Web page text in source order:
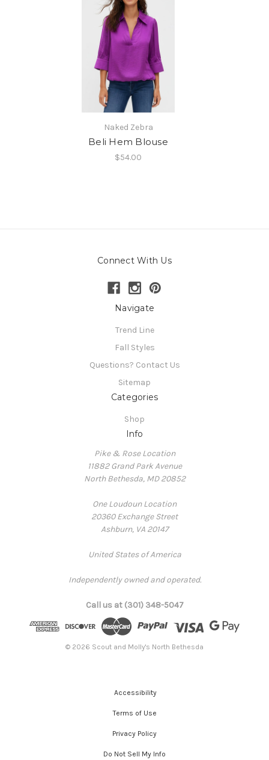
Naked Zebra
Beli Hem Blouse
$54.00
Connect With Us
Navigate
Trend Line
Fall Styles
Questions? Contact Us
Sitemap
Categories
Shop
Info
Pike & Rose Location
11882 Grand Park Avenue
North Bethesda, MD 20852
One Loudoun Location
20360 Exchange Street
Ashburn, VA 20147
United States of America
Independently owned and operated.
Call us at (301) 348-5047
© 2026 Scout and Molly's North Bethesda
Accessibility
Terms of Use
Privacy Policy
Do Not Sell My Info